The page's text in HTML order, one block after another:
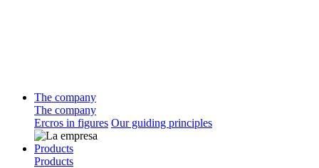
The company
The company
Ercros in figures Our guiding principles
Products
Products